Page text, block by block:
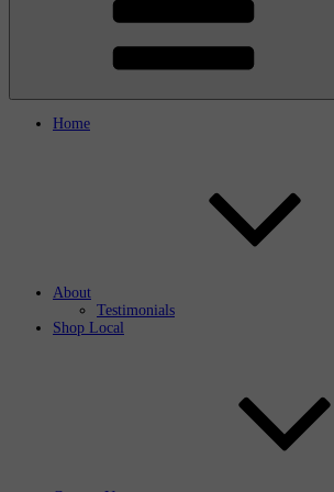
Home
About
Testimonials
Shop Local